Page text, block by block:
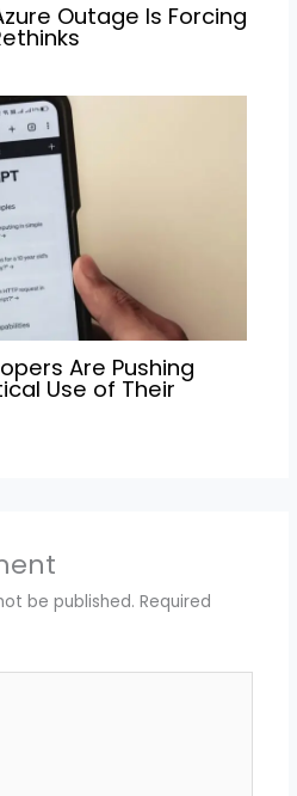
Outage Is Forcing
Are Pushing
Use of Their
be published. Required